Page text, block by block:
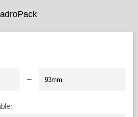
–
: